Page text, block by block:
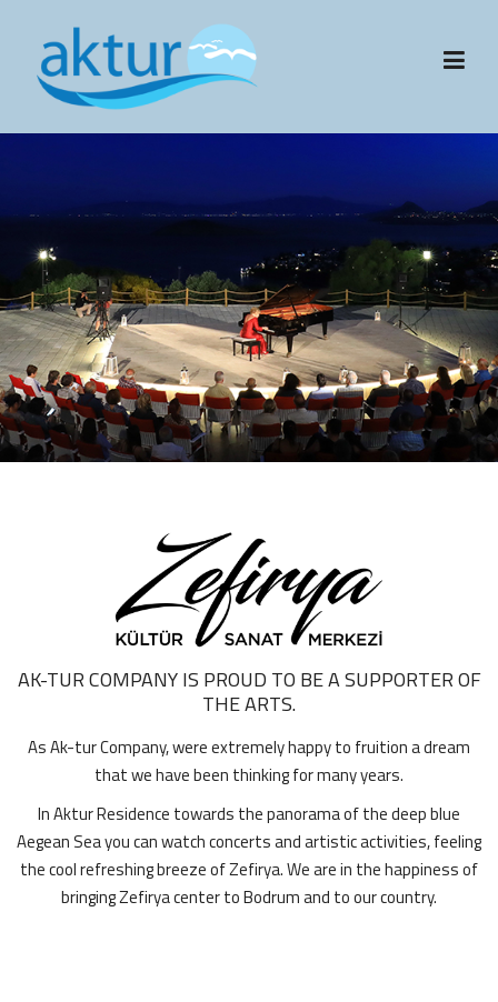
AK-TUR COMPANY IS PROUD TO BE A SUPPORTER OF
THE ARTS.
As Ak-tur Company, were extremely happy to fruition a dream
that we have been thinking for many years.
In Aktur Residence towards the panorama of the deep blue
Aegean Sea you can watch concerts and artistic activities, feeling
the cool refreshing breeze of Zefirya. We are in the happiness of
bringing Zefirya center to Bodrum and to our country.